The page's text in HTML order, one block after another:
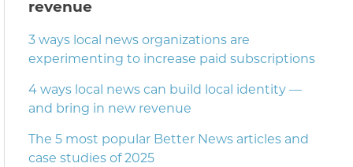
revenue
3 ways local news organizations are
experimenting to increase paid subscriptions
4 ways local news can build local identity —
and bring in new revenue
The 5 most popular Better News articles and
case studies of 2025